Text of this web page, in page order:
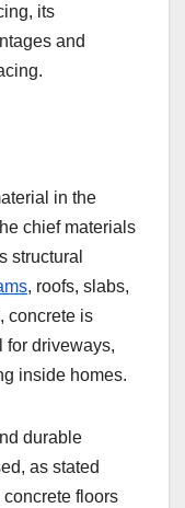
its
and
in the
chief materials
structural
, roofs, slabs,
concrete is
for driveways,
inside homes.
durable
as stated
floors